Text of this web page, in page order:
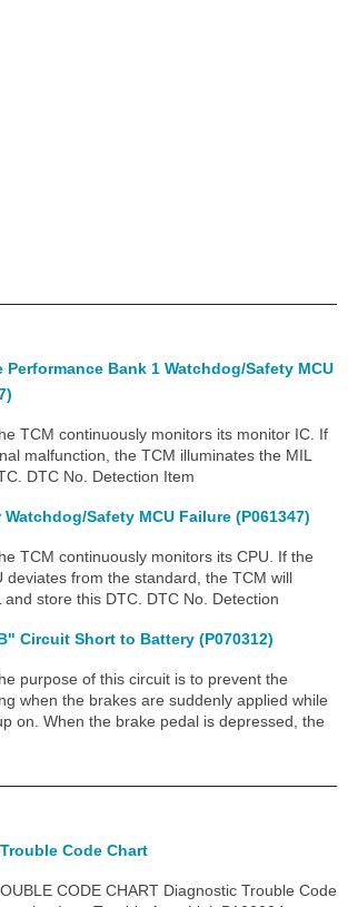
Bank 1 Watchdog/Safety MCU
TCM continuously monitors its monitor IC. If
malfunction, the TCM illuminates the MIL
DTC No. Detection Item
Safety MCU Failure (P061347)
TCM continuously monitors its CPU. If the
deviates from the standard, the TCM will
and store this DTC. DTC No. Detection
Circuit Short to Battery (P070312)
purpose of this circuit is to prevent the
when the brakes are suddenly applied while
on. When the brake pedal is depressed, the
Code Chart
CODE CHART Diagnostic Trouble Code